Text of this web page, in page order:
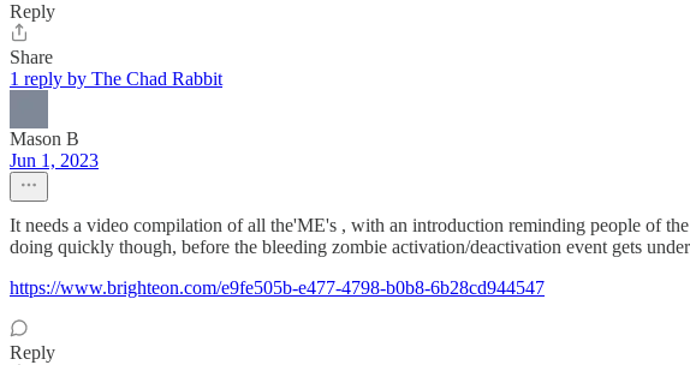
Reply
Share
1 reply by The Chad Rabbit
Mason B
Jun 1, 2023
It needs a video compilation of all the'ME's , with an introduction reminding people of
doing quickly though, before the bleeding zombie activation/deactivation event gets
https://www.brighteon.com/e9fe505b-e477-4798-b0b8-6b28cd944547
Reply